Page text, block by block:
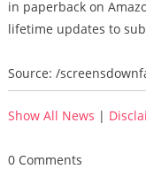
in paperback on
lifetime updates to
Source: /
Show All News |
0 Comments